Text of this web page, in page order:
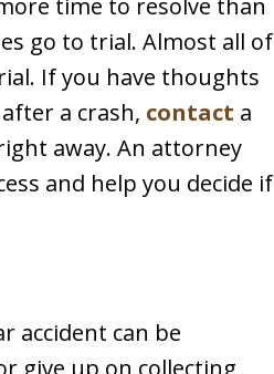
time to resolve than
go to trial. Almost all of
If you have thoughts
a crash, contact a
away. An attorney
and help you decide if
accident can be
give up on collecting